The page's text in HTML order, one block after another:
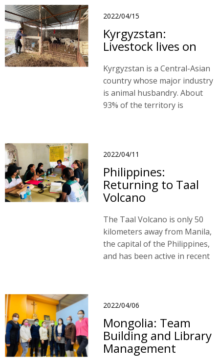
2022/04/15
Kyrgyzstan:
Livestock lives on
Kyrgyzstan is a Central-Asian
country whose major industry
is animal husbandry. About
93% of the territory is
11 million hectares.
2022/04/11
Philippines:
Returning to Taal
Volcano
The Taal Volcano is only 50
kilometers away from Manila,
the capital of the Philippines,
and has been active in recent
2022/04/06
Mongolia: Team
Building and Library
Management